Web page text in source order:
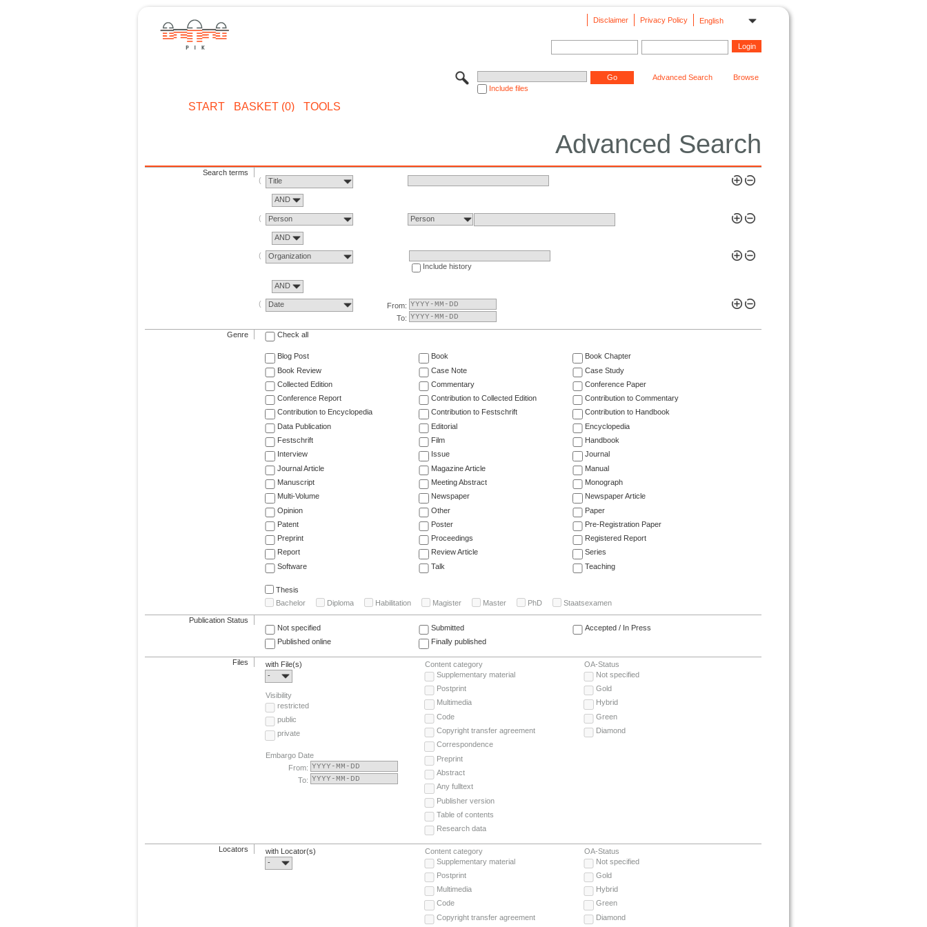
English
Privacy Policy
Disclaimer
Include files
Advanced Search Browse
START BASKET (0) TOOLS
Advanced Search
Search terms
Title
AND
Person Person
AND
Organization
Include history
AND
Date
From:
To:
Genre Check all
Blog Post Book
Book Chapter
Book Review
Case Note
Case Study
Collected Edition
Commentary
Conference Paper
Conference Report
Contribution to Collected Edition
Contribution to Commentary
Contribution to Encyclopedia
Contribution to Festschrift
Contribution to Handbook
Data Publication
Editorial
Encyclopedia
Festschrift
Film
Handbook
Interview
Issue
Journal
Journal Article
Magazine Article
Manual
Manuscript
Meeting Abstract
Monograph
Multi-Volume
Newspaper
Newspaper Article
Opinion
Other
Paper
Patent
Poster
Pre-Registration Paper
Preprint
Proceedings
Registered Report
Report
Review Article
Series
Software
Talk Teaching
Thesis
Bachelor
Diploma Habilitation Magister Master PhD Staatsexamen
Publication Status
Not specified
Submitted
Accepted / In Press
Published online
Finally published
Files
with File(s)
-
Visibility
restricted
public
private
Embargo Date
From:
To:
Content category
Supplementary material
Postprint
Multimedia
Code
Copyright transfer agreement
Correspondence
Preprint
Abstract
Any fulltext
Publisher version
Table of contents
Research data
OA-Status
Not specified
Gold
Hybrid
Green
Diamond
Locators
with Locator(s)
-
Content category
Supplementary material
Postprint
Multimedia
Code
Copyright transfer agreement
OA-Status
Not specified
Gold
Hybrid
Green
Diamond